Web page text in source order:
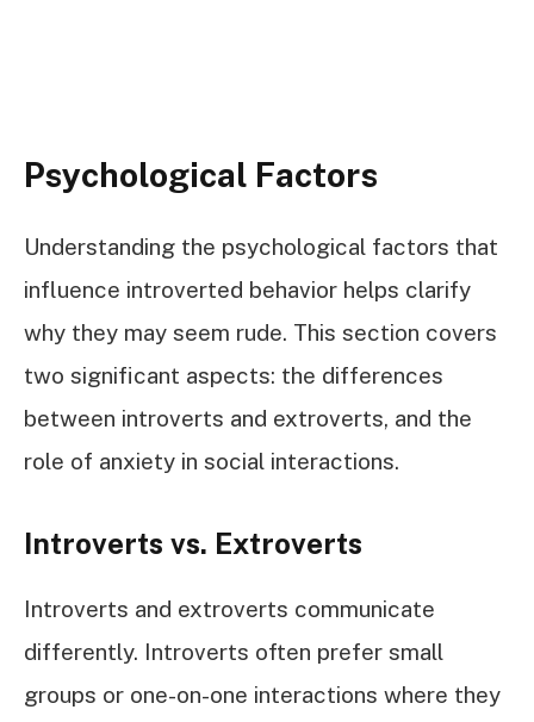
Psychological Factors
Understanding the psychological factors that
influence introverted behavior helps clarify
why they may seem rude. This section covers
two significant aspects: the differences
between introverts and extroverts, and the
role of anxiety in social interactions.
Introverts vs. Extroverts
Introverts and extroverts communicate
differently. Introverts often prefer small
groups or one-on-one interactions where they